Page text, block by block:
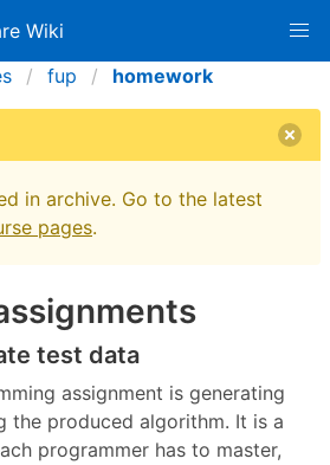
Wiki
fup homework
in archive. Go to the latest
pages.
test data
assignment is generating
the produced algorithm. It is a
programmer has to master,